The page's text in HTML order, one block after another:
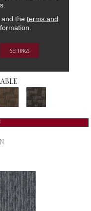
the terms and
SETTINGS